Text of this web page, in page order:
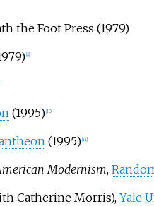
the Foot Press (1979)
8]
(1995) 10]
(1995) 11]
Modernism,
Catherine Morris), Yale